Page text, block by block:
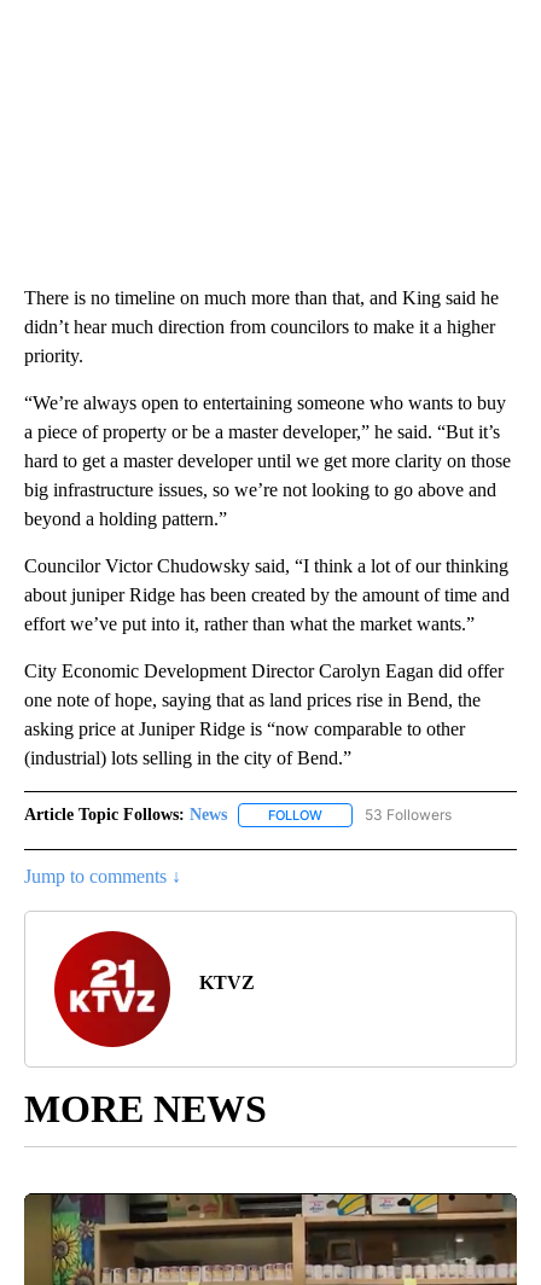
There is no timeline on much more than that, and King said he
didn’t hear much direction from councilors to make it a higher
priority.
“We’re always open to entertaining someone who wants to buy
a piece of property or be a master developer,” he said. “But it’s
hard to get a master developer until we get more clarity on those
big infrastructure issues, so we’re not looking to go above and
beyond a holding pattern.”
Councilor Victor Chudowsky said, “I think a lot of our thinking
about juniper Ridge has been created by the amount of time and
effort we’ve put into it, rather than what the market wants.”
City Economic Development Director Carolyn Eagan did offer
one note of hope, saying that as land prices rise in Bend, the
asking price at Juniper Ridge is “now comparable to other
(industrial) lots selling in the city of Bend.”
Article Topic Follows: News FOLLOW FOLLOW "NEWS" TO RECEIVE
53 Followers
Jump to comments ↓
KTVZ
MORE NEWS